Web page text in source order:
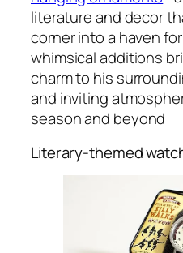
literature and decor
corner into a haven
whimsical additions
charm to his
and inviting
season and beyond
Literary-themed